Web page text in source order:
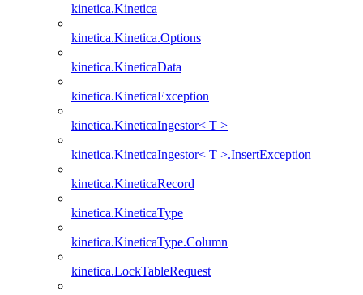
kinetica.Kinetica
kinetica.Kinetica.Options
kinetica.KineticaData
kinetica.KineticaException
kinetica.KineticaIngestor< T >
kinetica.KineticaIngestor< T >.InsertException
kinetica.KineticaRecord
kinetica.KineticaType
kinetica.KineticaType.Column
kinetica.LockTableRequest